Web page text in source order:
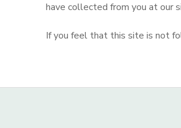
have collected from you at our
If you feel that this site is not